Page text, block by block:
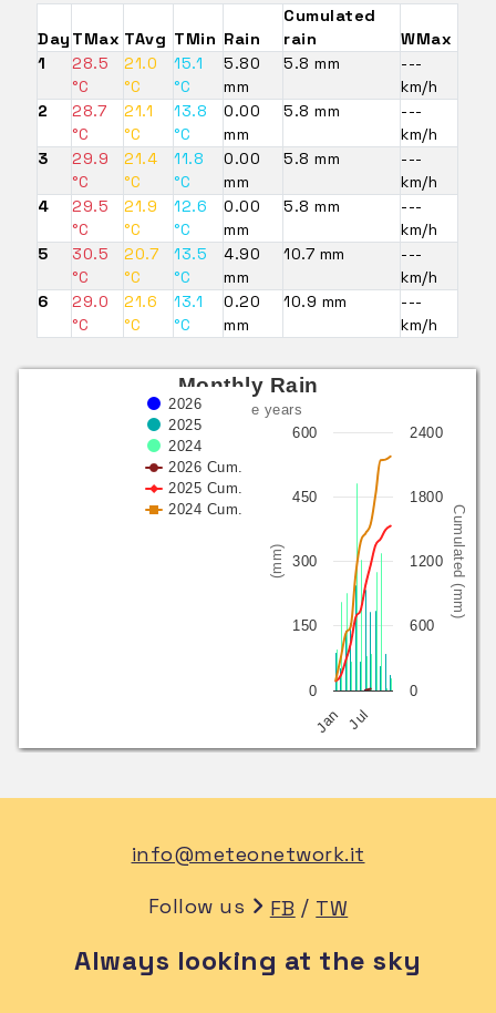
Day TMax TAvg TMin Rain
Cumulated
rain
WMax
1
28.5
°C
21.0
°C
15.1
°C
5.80
mm
5.8 mm
---
km/h
2
28.7
°C
21.1
°C
13.8
°C
0.00
mm
5.8 mm
---
km/h
3
29.9
°C
21.4
°C
11.8
°C
0.00
mm
5.8 mm
---
km/h
4
29.5
°C
21.9
°C
12.6
°C
0.00
mm
5.8 mm
---
km/h
5
30.5
°C
20.7
°C
13.5
°C
4.90
mm
10.7 mm
---
km/h
6
29.0
°C
21.6
°C
13.1
°C
0.20
mm
10.9 mm
---
km/h
(mm) Cumulated (mm)
Monthly Rain
last three years
2026
2025
2024
2026 Cum.
2025 Cum.
2024 Cum.
Jan Jul
0
150
300
450
600
0
600
1200
1800
2400
info@meteonetwork.it
Follow us FB / TW
Always looking at the sky